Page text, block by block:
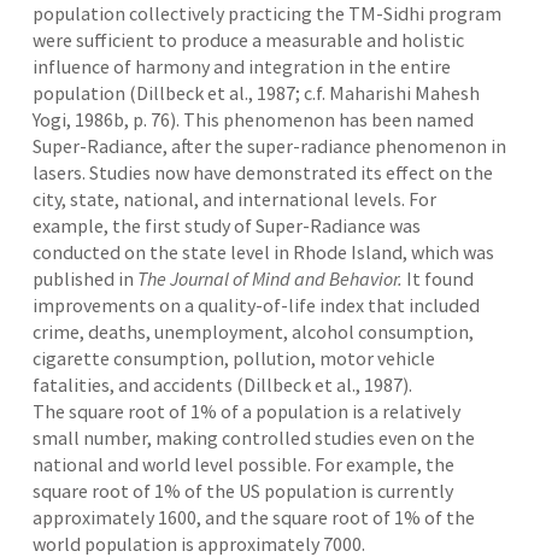
population collectively practicing the TM-Sidhi program
were sufficient to produce a measurable and holistic
influence of harmony and integration in the entire
population (Dillbeck et al., 1987; c.f. Maharishi Mahesh
Yogi, 1986b, p. 76). This phenomenon has been named
Super-Radiance, after the super-radiance phenomenon in
lasers. Studies now have demonstrated its effect on the
city, state, national, and international levels. For
example, the first study of Super-Radiance was
conducted on the state level in Rhode Island, which was
published in The Journal of Mind and Behavior. It found
improvements on a quality-of-life index that included
crime, deaths, unemployment, alcohol consumption,
cigarette consumption, pollution, motor vehicle
fatalities, and accidents (Dillbeck et al., 1987).
The square root of 1% of a population is a relatively
small number, making controlled studies even on the
national and world level possible. For example, the
square root of 1% of the US population is currently
approximately 1600, and the square root of 1% of the
world population is approximately 7000.